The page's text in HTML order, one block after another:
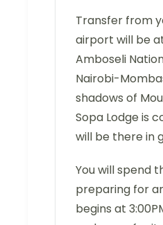
Transfer from
airport will be
Amboseli
Nairobi-
shadows of
Sopa Lodge is
will be there in
You will spend
preparing for
begins at